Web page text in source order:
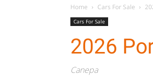
Home Cars For Sale
Cars For Sale
2026
Canepa